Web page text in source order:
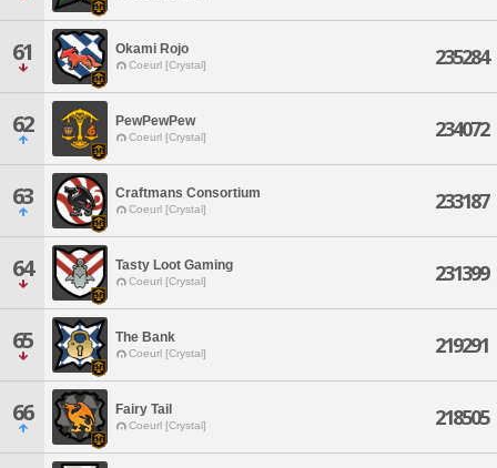
61 Okami Rojo
Coeurl [Crystal] 235284
62 PewPewPew
Coeurl [Crystal] 234072
63 Craftmans Consortium
Coeurl [Crystal] 233187
64 Tasty Loot Gaming
Coeurl [Crystal] 231399
65 The Bank
Coeurl [Crystal] 219291
66 Fairy Tail
Coeurl [Crystal] 218505